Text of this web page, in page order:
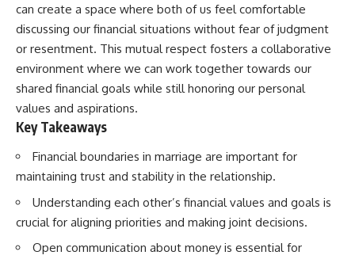
can create a space where both of us feel comfortable
discussing our financial situations without fear of judgment
or resentment. This mutual respect fosters a collaborative
environment where we can work together towards our
shared financial goals while still honoring our personal
values and aspirations.
Key Takeaways
Financial boundaries in marriage are important for
maintaining trust and stability in the relationship.
Understanding each other’s financial values and goals is
crucial for aligning priorities and making joint decisions.
Open communication about money is essential for